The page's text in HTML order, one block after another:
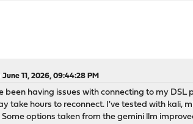
June 11, 2026, 09:44:28 PM
been having issues with connecting to my
take hours to reconnect. I've tested with kali,
Some options taken from the gemini llm